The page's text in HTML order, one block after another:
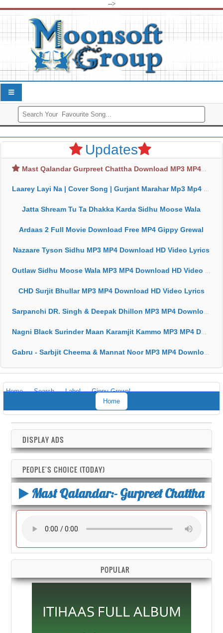
-->
Updates
Mast Qalandar Gurpreet Chattha Download MP3 MP4
Laarey Layi Na | Cover Song | Gurjant Marahar Mp3 Mp4 Download
Jatta Shream Tu Ta Dhakka Karda Sidhu Moose Wala
Ardaas 2 Full Movie Download Free MP4 Gippy Grewal
Nazaare Tyson Sidhu MP3 MP4 Download HD Video Lyrics
Outlaw Sidhu Moose Wala MP3 MP4 Download HD Video Lyrics
CHD Surjit Bhullar MP3 MP4 Download HD Video Lyrics
Sarpanchi DR. Singh & Deepak Dhillon MP3 MP4 Download HD Video Lyrics
Nagni Black Surinder Maan Karamjit Kammo MP3 MP4 Download HD Video Lyrics
Gabru - Sarbjit Cheema & Mannat Noor MP3 MP4 Download HD Video Lyrics
Home Search Label
Gippy Grewal
Home
DISPLAY ADS
PEOPLE'S CHOICE (TODAY)
Mast Qalandar:- Gurpreet Chattha
POPULAR